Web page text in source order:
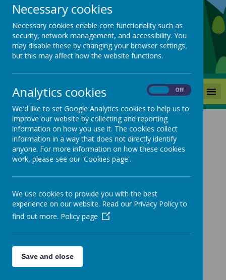
MENU
News Year 6 Transition letter
Year 6 Transition letter
5 June 2025(by admin)
Loading image...
Please click the link below to view the Year 6 Transition
letter.
https://www.mackiehill.co.uk/classes/happy-
Necessary cookies
Necessary cookies enable core functionality such as
security, network management, and accessibility. You
may disable these by changing your browser settings,
but this may affect how the website functions.
Analytics cookies Off
We'd like to set Google Analytics cookies to help us to
improve our website by collecting and reporting
information on how you use it. The cookies collect
information in a way that does not directly identify
anyone. For more information on how these cookies
work, please see our 'Cookies page'.
We use cookies to provide you with the best
experience on our website. Read our Privacy Policy to
find out more. Policy page
Save and close